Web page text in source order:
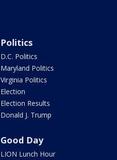
Politics
D.C. Politics
Maryland Politics
Virginia Politics
Election
Election Results
Donald J. Trump
Good Day
LION Lunch Hour